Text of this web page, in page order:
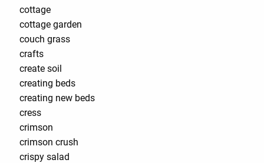
cottage
cottage garden
couch grass
crafts
create soil
creating beds
creating new beds
cress
crimson
crimson crush
crispy salad